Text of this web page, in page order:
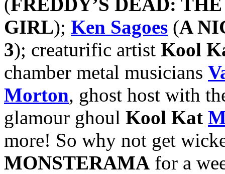
GIRL); Ken Sagoes (A
3); creaturific artist Kool
chamber metal musicians
Morton, ghost host with
glamour ghoul Kool Kat
more! So why not get
MONSTERAMA for a